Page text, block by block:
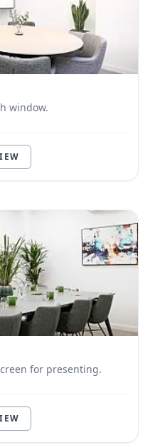
window.
for presenting.